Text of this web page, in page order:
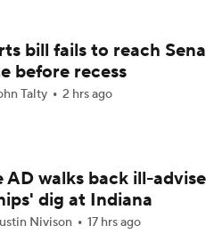
CFP in 2026?
Rankings
Baylor OC Jake Spavital
bill fails to reach
before recess
Talty 2 hrs ago
AD walks back ill-
dig at Indiana
Nivison 17 hrs ago